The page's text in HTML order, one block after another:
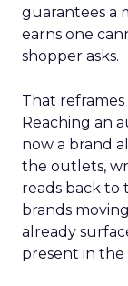
guarantees a
earns one
shopper asks.
That
Reaching an
now a brand
the outlets,
reads back to
brands
already
present in the